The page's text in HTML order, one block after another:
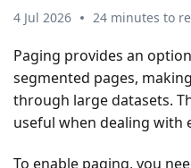
4 Jul 2026 24 minutes to
Paging provides an
segmented pages,
through large datasets.
useful when dealing with
To enable paging, you